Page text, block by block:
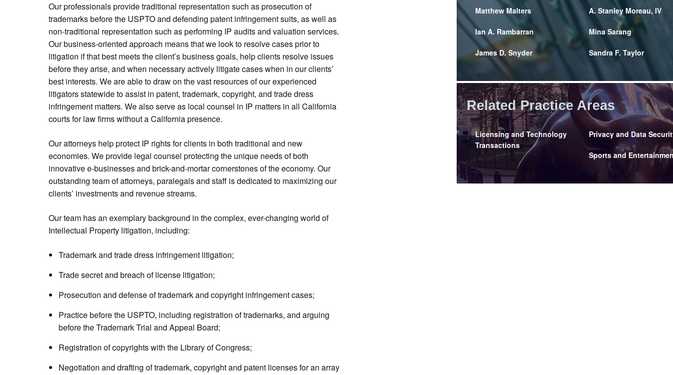
Our professionals provide traditional representation such as prosecution of
trademarks before the USPTO and defending patent infringement suits, as well as
non-traditional representation such as performing IP audits and valuation services.
Our business-oriented approach means that we look to resolve cases prior to
litigation if that best meets the client’s business goals, help clients resolve issues
before they arise, and when necessary actively litigate cases when in our clients’
best interests. We are able to draw on the vast resources of our experienced
litigators statewide to assist in patent, trademark, copyright, and trade dress
infringement matters. We also serve as local counsel in IP matters in all California
courts for law firms without a California presence.
Our attorneys help protect IP rights for clients in both traditional and new
economies. We provide legal counsel protecting the unique needs of both
innovative e-businesses and brick-and-mortar cornerstones of the economy. Our
outstanding team of attorneys, paralegals and staff is dedicated to maximizing our
clients’ investments and revenue streams.
Our team has an exemplary background in the complex, ever-changing world of
Intellectual Property litigation, including:
Trademark and trade dress infringement litigation;
Trade secret and breach of license litigation;
Prosecution and defense of trademark and copyright infringement cases;
Practice before the USPTO, including registration of trademarks, and arguing
before the Trademark Trial and Appeal Board;
Registration of copyrights with the Library of Congress;
Negotiation and drafting of trademark, copyright and patent licenses for an array
Matthew Malters A. Stanley Moreau, IV
Ian A. Rambarran Mina Sarang
James D. Snyder Sandra F. Taylor
Related Practice Areas
Licensing and Technology
Transactions
Privacy and Data
Sports and